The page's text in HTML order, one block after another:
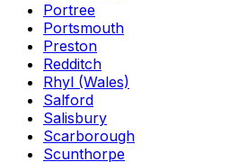
Portree
Portsmouth
Preston
Redditch
Rhyl (Wales)
Salford
Salisbury
Scarborough
Scunthorpe